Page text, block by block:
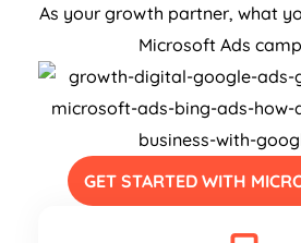
As your growth partner, what
Microsoft Ads
GET STARTED WITH